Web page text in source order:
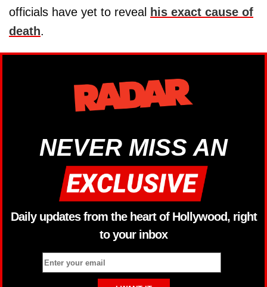
officials have yet to reveal
his exact cause of
death.
NEVER MISS AN
Daily updates from the heart of Hollywood, right
to your inbox